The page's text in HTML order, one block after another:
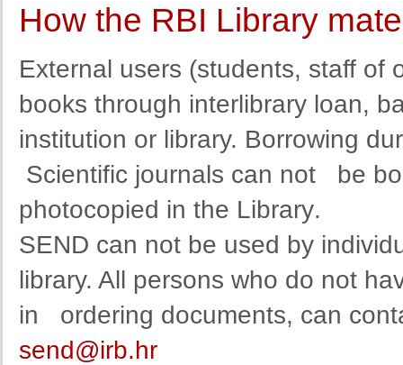
How the RBI Library
External users (students, staff of
books through interlibrary loan,
institution or library. Borrowing
Scientific journals can not
be
photocopied in the Library.
SEND can not be used by
library. All persons who do not
in
ordering documents, can
send@irb.hr